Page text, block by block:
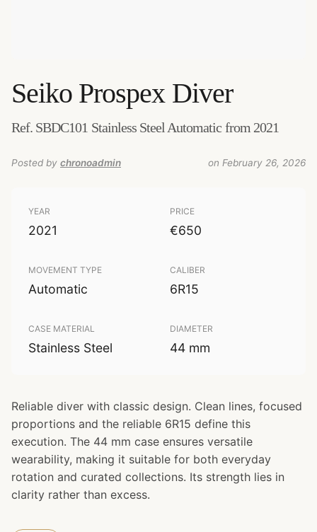
Seiko Prospex Diver
Ref. SBDC101 Stainless Steel Automatic from 2021
Posted by chronoadmin on February 26, 2026
YEAR
2021
PRICE
€650
MOVEMENT TYPE
Automatic
CALIBER
6R15
CASE MATERIAL
Stainless Steel
DIAMETER
44 mm
Reliable diver with classic design. Clean lines, focused
proportions and the reliable 6R15 define this
execution. The 44 mm case ensures versatile
wearability, making it suitable for both everyday
rotation and curated collections. Its strength lies in
clarity rather than excess.